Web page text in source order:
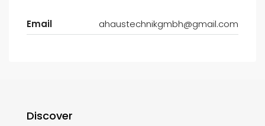
Email ahaustechnikgmbh@gmail.com
Discover